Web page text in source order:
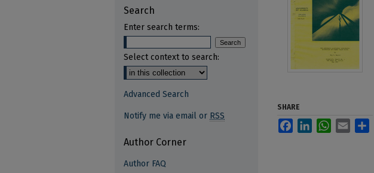
SHARE
FacebookLinkedInWhatsApp
Email
Search
Enter search terms:
Select context to search:
Advanced Search
Notify me via email or RSS
Author Corner
Author FAQ